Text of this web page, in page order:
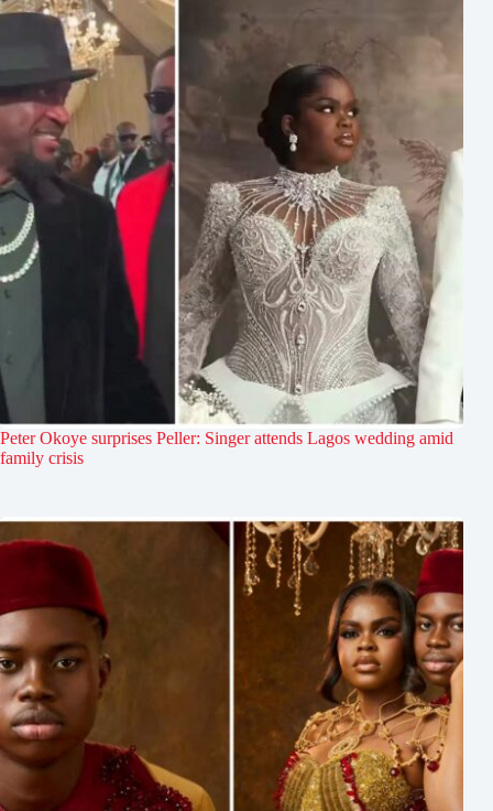
Peter Okoye surprises Peller: Singer attends Lagos wedding amid
family crisis